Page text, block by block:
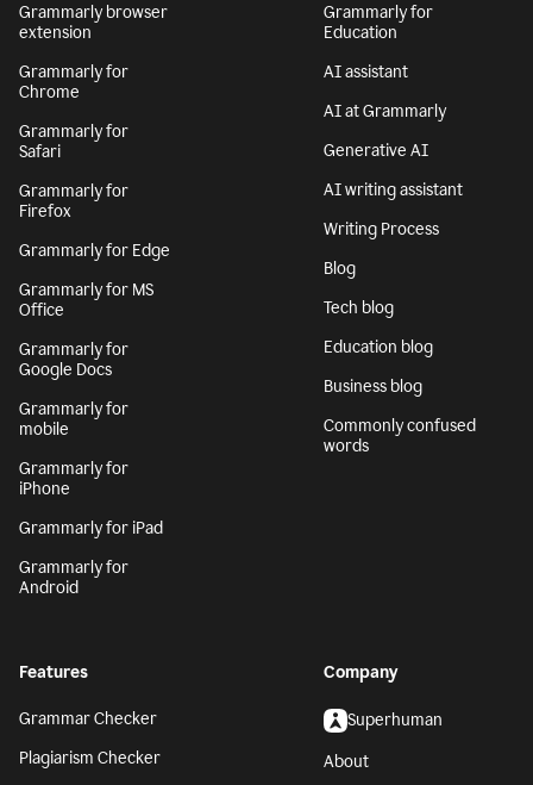
Grammarly browser
extension
Grammarly for
Chrome
Grammarly for
Safari
Grammarly for
Firefox
Grammarly for Edge
Grammarly for MS
Office
Grammarly for
Google Docs
Grammarly for
mobile
Grammarly for
iPhone
Grammarly for iPad
Grammarly for
Android
Grammarly for
Education
AI assistant
AI at Grammarly
Generative AI
AI writing assistant
Writing Process
Blog
Tech blog
Education blog
Business blog
Commonly confused
words
Features
Grammar Checker
Plagiarism Checker
Company
Superhuman
About